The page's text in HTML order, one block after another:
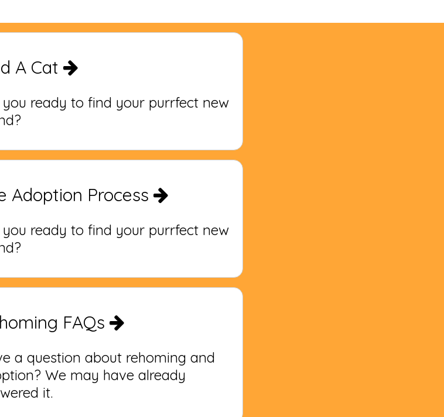
A Cat
you ready to find your purrfect new
Adoption Process
you ready to find your purrfect new
FAQs
a question about rehoming and
We may have already
it.